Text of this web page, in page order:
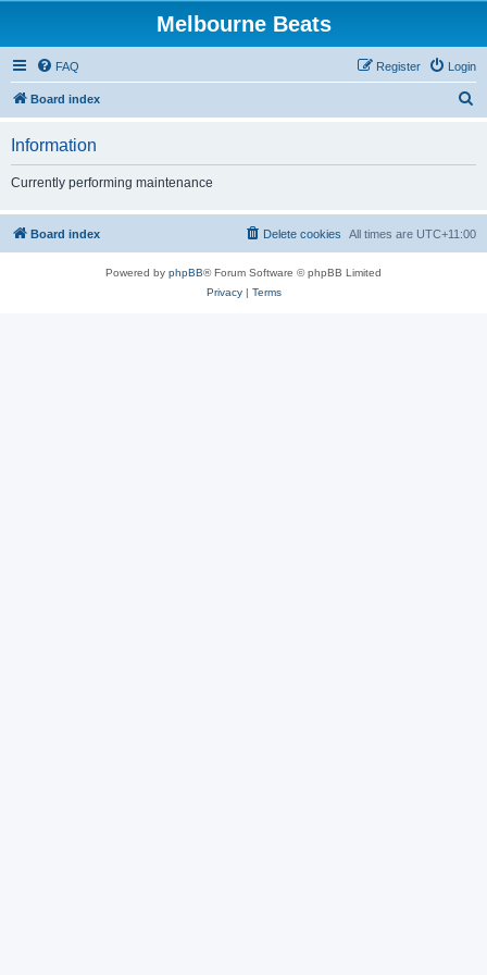
Melbourne Beats
FAQ Login
Register
Board index
h
Information
Currently performing maintenance
Board index All times are UTC+11:00
Delete cookies
Powered by phpBB® Forum Software © phpBB Limited
Privacy| Terms